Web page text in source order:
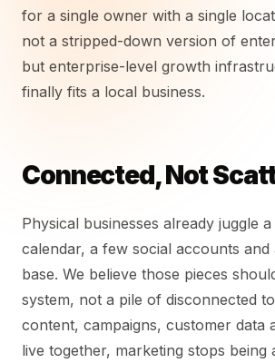
for a single owner with a single
not a stripped-down version of
but enterprise-level growth
finally fits a local business.
Connected, Not
Physical businesses already juggle
calendar, a few social accounts and
base. We believe those pieces
system, not a pile of disconnected
content, campaigns, customer data
live together, marketing stops being